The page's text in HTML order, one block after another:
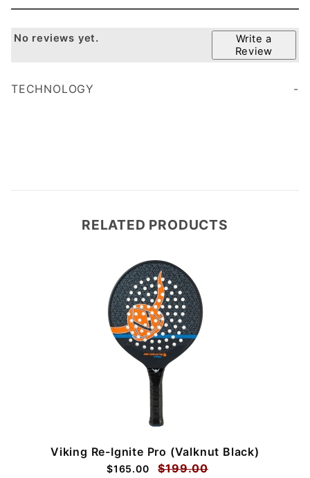
Write a
Review
No reviews yet.
TECHNOLOGY
RELATED PRODUCTS
Viking Re-Ignite Pro (Valknut Black)
$165.00 $199.00